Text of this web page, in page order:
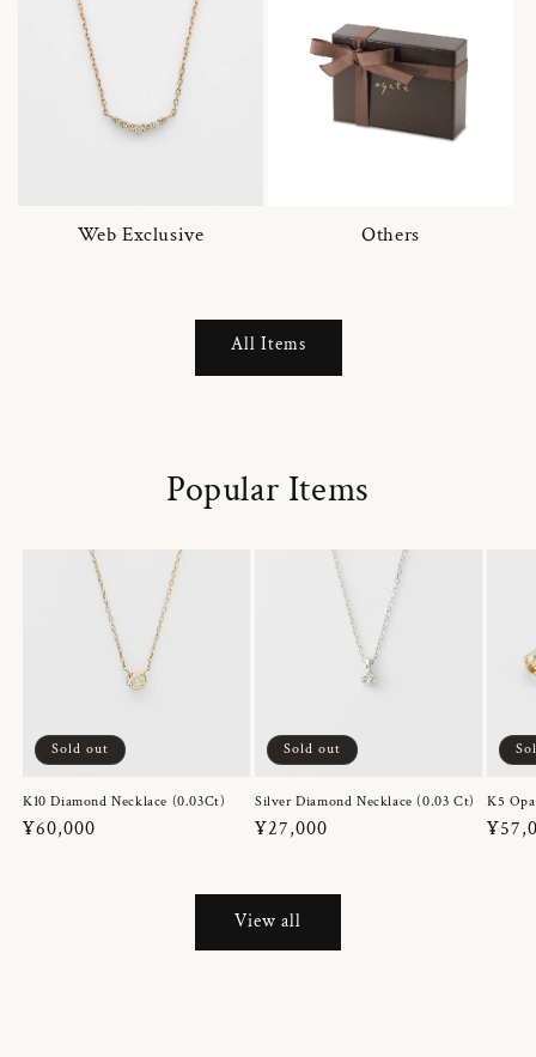
Web Exclusive Others
All Items
Popular Items
Sold out
K10 Diamond Necklace (0.03Ct)
Regular
¥60,000
Sold out
Silver Diamond Necklace (0.03 Ct)
Regular
¥27,000
K5
View all